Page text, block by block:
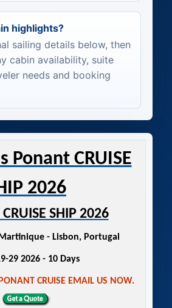
highlights?
sailing details below, then
cabin availability, suite
needs and booking
Ponant CRUISE
2026
SHIP 2026
- Lisbon, Portugal
29 2026 - 10 Days
CRUISE EMAIL US NOW.